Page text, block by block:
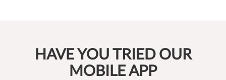
HAVE YOU TRIED OUR
MOBILE APP